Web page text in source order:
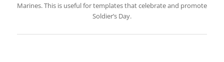
Marines. This is useful for templates that celebrate and promote
Soldier’s Day.